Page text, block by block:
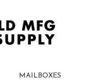
MAILBOXES